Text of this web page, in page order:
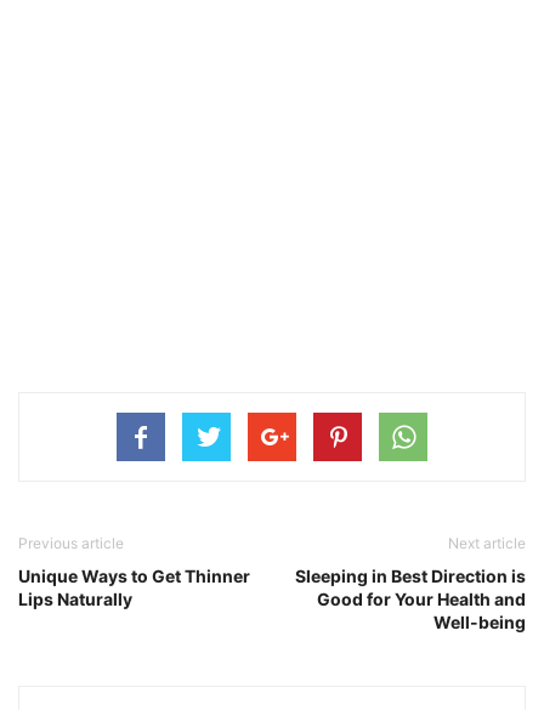
Previous article
Unique Ways to Get Thinner
Lips Naturally
Next article
Sleeping in Best Direction is
Good for Your Health and
Well-being